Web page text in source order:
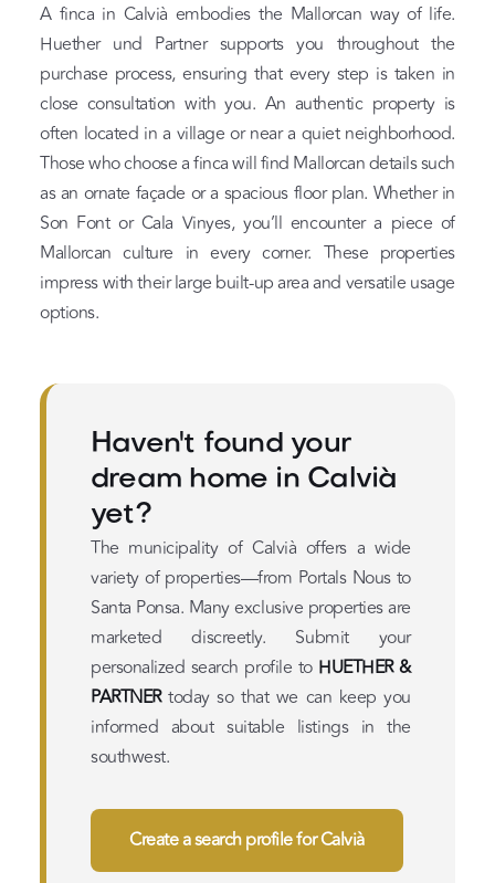
A finca in Calvià embodies the Mallorcan way of life.
Huether und Partner supports you throughout the
purchase process, ensuring that every step is taken in
close consultation with you. An authentic property is
often located in a village or near a quiet neighborhood.
Those who choose a finca will find Mallorcan details such
as an ornate façade or a spacious floor plan. Whether in
Son Font or Cala Vinyes, you’ll encounter a piece of
Mallorcan culture in every corner. These properties
impress with their large built-up area and versatile usage
options.
Haven't found your
dream home in Calvià
yet?
The municipality of Calvià offers a wide
variety of properties—from Portals Nous to
Santa Ponsa. Many exclusive properties are
marketed discreetly. Submit your
personalized search profile to HUETHER &
PARTNERtoday so that we can keep you
informed about suitable listings in the
southwest.
Create a search profile for Calvià